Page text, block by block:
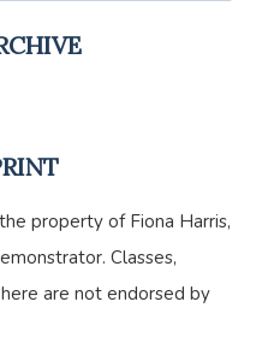
property of Fiona Harris,
Classes,
are not endorsed by